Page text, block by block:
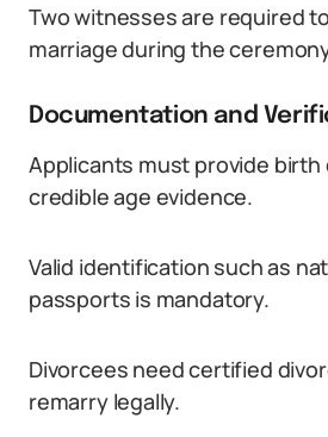
Two witnesses are required
marriage during the
Documentation and
Applicants must provide
credible age evidence.
Valid identification such as
passports is mandatory.
Divorcees need certified
remarry legally.